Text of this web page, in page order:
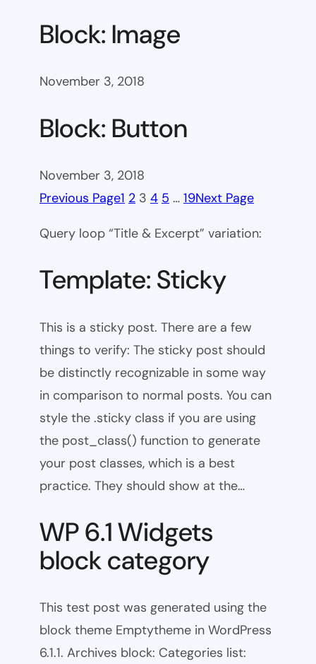
Block: Image
November 3, 2018
Block: Button
November 3, 2018
Previous Page1 2 3 4 5 … 19Next Page
Query loop “Title & Excerpt” variation:
Template: Sticky
This is a sticky post. There are a few
things to verify: The sticky post should
be distinctly recognizable in some way
in comparison to normal posts. You can
style the .sticky class if you are using
the post_class() function to generate
your post classes, which is a best
practice. They should show at the…
WP 6.1 Widgets
block category
This test post was generated using the
block theme Emptytheme in WordPress
6.1.1. Archives block: Categories list: